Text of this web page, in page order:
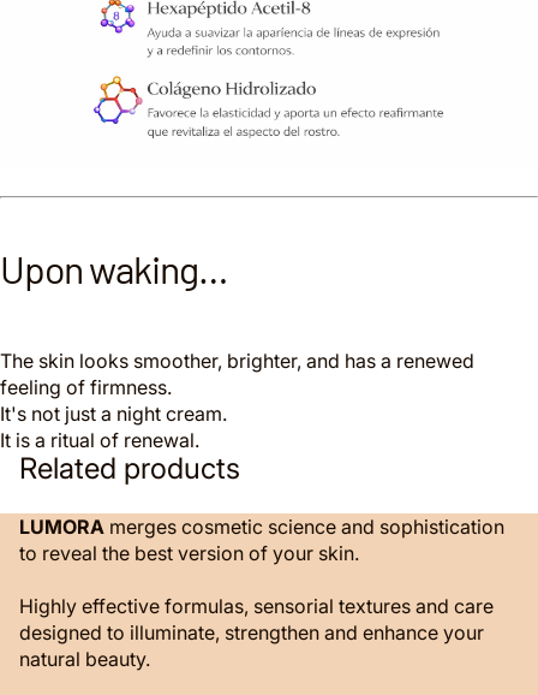
Upon waking…
The skin looks smoother, brighter, and has a renewed
feeling of firmness.
It's not just a night cream.
It is a ritual of renewal.
Related products
LUMORA merges cosmetic science and sophistication
to reveal the best version of your skin.
Highly effective formulas, sensorial textures and care
designed to illuminate, strengthen and enhance your
natural beauty.